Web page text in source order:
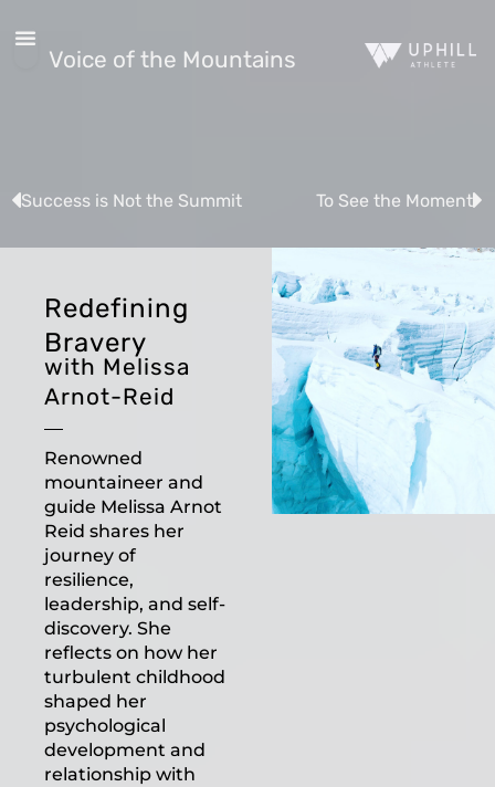
Voice of the Mountains
Success is Not the Summit To See the Moment
Redefining
Bravery
with Melissa
Arnot-Reid
Renowned
mountaineer and
guide Melissa Arnot
Reid shares her
journey of
resilience,
leadership, and self-
discovery. She
reflects on how her
turbulent childhood
shaped her
psychological
development and
relationship with